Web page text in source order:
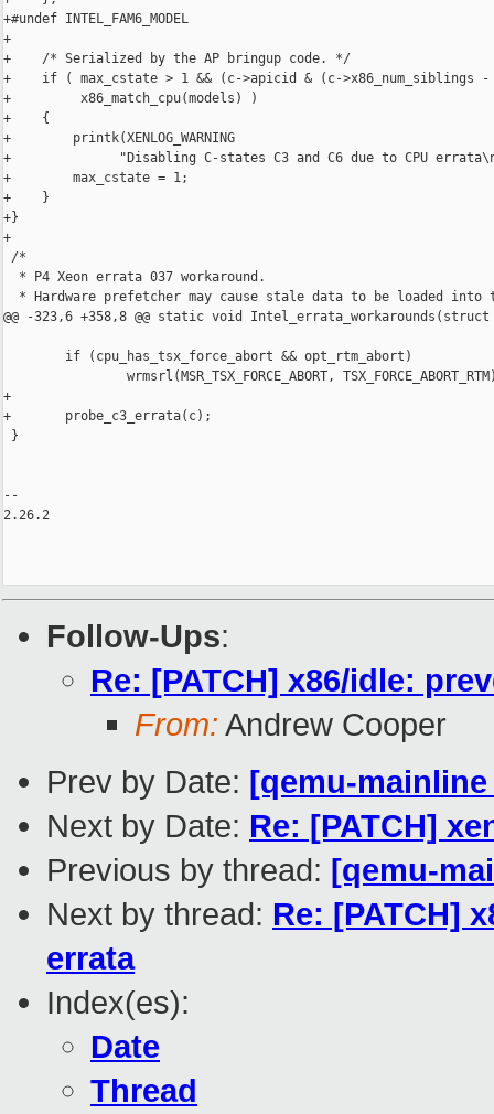
+#undef INTEL_FAM6_MODEL
+
+    /* Serialized by the AP bringup code. */
+    if ( max_cstate > 1 && (c->apicid & (c->x86_num_siblings -
+         x86_match_cpu(models) )
+    {
+        printk(XENLOG_WARNING
+              "Disabling C-states C3 and C6 due to CPU
+        max_cstate = 1;
+    }
+}
+
/*
  * P4 Xeon errata 037 workaround.
* Hardware prefetcher may cause stale data to be loaded into
@@ -323,6 +358,8 @@ static void
        if (cpu_has_tsx_force_abort && opt_rtm_abort)
wrmsrl(MSR_TSX_FORCE_ABORT,
+
+       probe_c3_errata(c);
}
--
2.26.2
Follow-Ups:
Re: [PATCH] x86/idle:
From: Andrew Cooper
Prev by Date: [qemu-mainline
Next by Date: Re: [PATCH]
Previous by thread: [qemu-
Next by thread: Re: [PATCH]
errata
Index(es):
Date
Thread